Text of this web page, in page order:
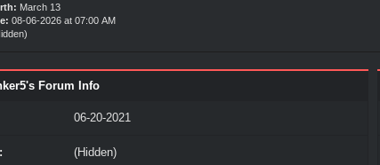
March 13
08-06-2026 at 07:00 AM
Forum Info
06-20-2021
(Hidden)